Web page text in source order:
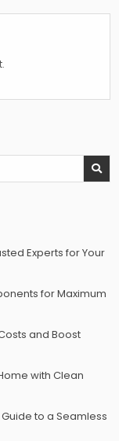
Experts for Your
for Maximum
and Boost
with Clean
to a Seamless